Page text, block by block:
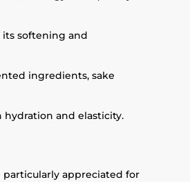
its softening and
ingredients, sake
hydration and elasticity.
particularly appreciated for